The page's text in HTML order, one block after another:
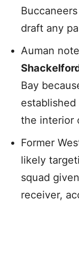
draft any
Auman
Bay
the interior
Former
likely
squad
receiver,